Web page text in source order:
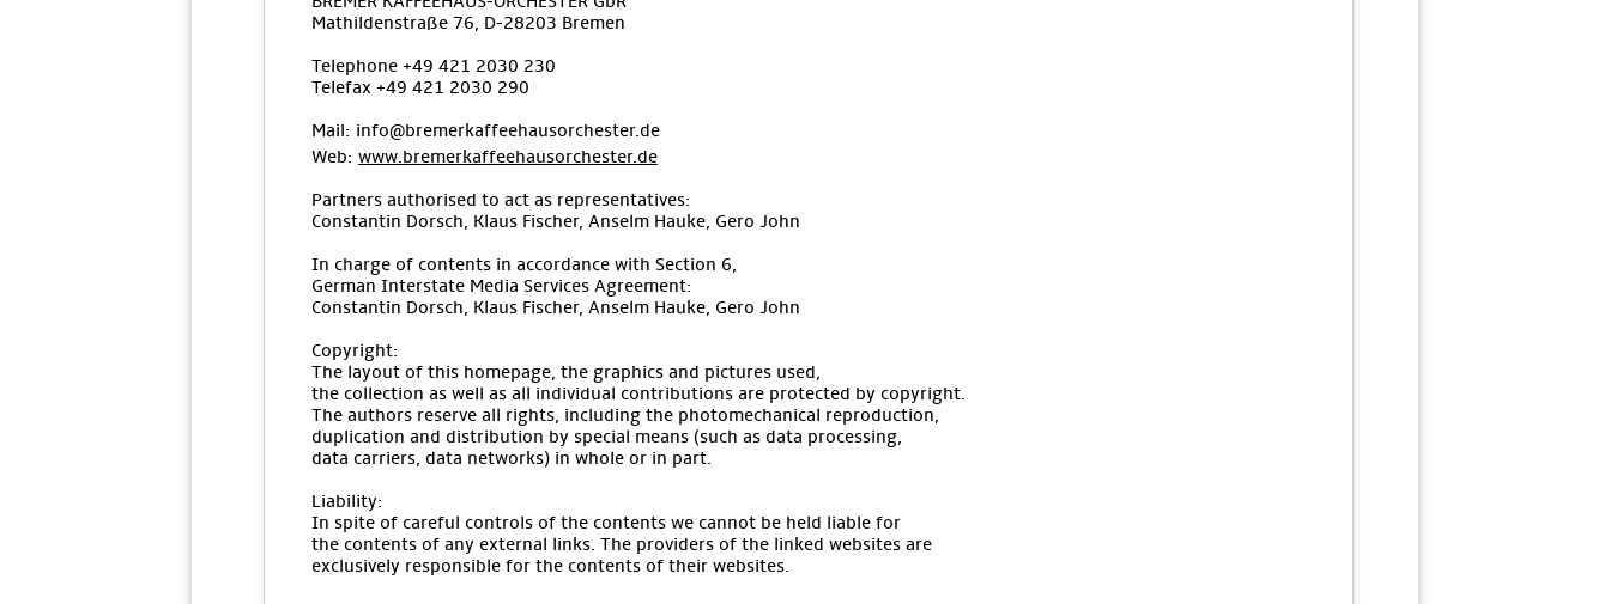
Mathildenstraße 76, D-28203 Bremen
Telephone +49 421 2030 230
Telefax +49 421 2030 290
Mail: info@bremerkaffeehausorchester.de
Web: www.bremerkaffeehausorchester.de
Partners authorised to act as representatives:
Constantin Dorsch, Klaus Fischer, Anselm Hauke, Gero John
In charge of contents in accordance with Section 6,
German Interstate Media Services Agreement:
Constantin Dorsch, Klaus Fischer, Anselm Hauke, Gero John
Copyright:
The layout of this homepage, the graphics and pictures used,
the collection as well as all individual contributions are protected by copyright.
The authors reserve all rights, including the photomechanical reproduction,
duplication and distribution by special means (such as data processing,
data carriers, data networks) in whole or in part.
Liability:
In spite of careful controls of the contents we cannot be held liable for
the contents of any external links. The providers of the linked websites are
exclusively responsible for the contents of their websites.